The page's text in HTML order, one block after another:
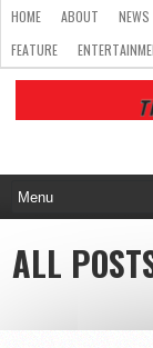
HOME ABOUT NEWS
FEATURE
ALL